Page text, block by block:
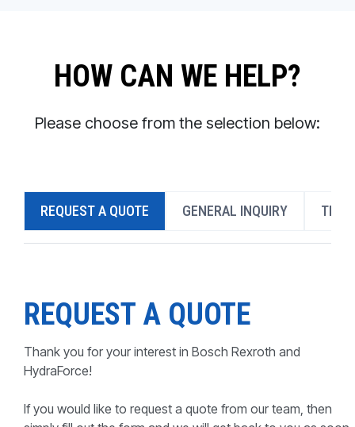
DESIGN TOOLS
CONTACT
PRODUCTS BY MODEL NUMBER
HOW CAN WE HELP?
Please choose from the selection below:
REQUEST A QUOTE GENERAL INQUIRY
REQUEST A QUOTE
Thank you for your interest in Bosch Rexroth and
HydraForce!
If you would like to request a quote from our team, then